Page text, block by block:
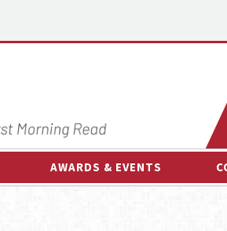
AWARDS & EVENTS